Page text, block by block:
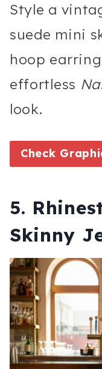
Style a
suede mini
hoop
effortless
look.
Check
5.
Skinny